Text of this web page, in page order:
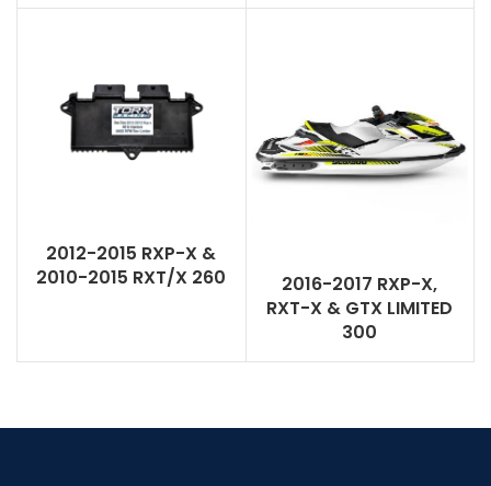
2012-2015 RXP-X &
2010-2015 RXT/X 260
2016-2017 RXP-X,
RXT-X & GTX LIMITED
300